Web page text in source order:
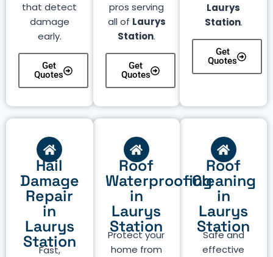
that detect
damage
early.
Get
Quotes
pros serving
all of Laurys
Station.
Get
Quotes
Laurys
Station.
Get
Quotes
Roof
Cleaning
in
Laurys
Station
Safe and
effective
Roof
Waterproofing
in
Laurys
Station
Protect your
home from
Hail
Damage
Repair
in
Laurys
Station
Fast,